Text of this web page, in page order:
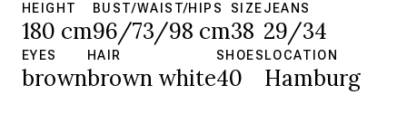
HEIGHT
180 cm
BUST/WAIST/HIPS
96/73/98 cm
SIZE
38
JEANS
29/34
EYES
brown
HAIR
brown white
SHOES
40
LOCATION
Hamburg